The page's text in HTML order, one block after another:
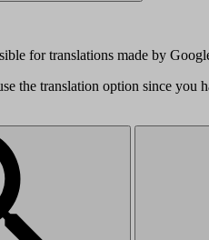
for translations made by
the translation option since you